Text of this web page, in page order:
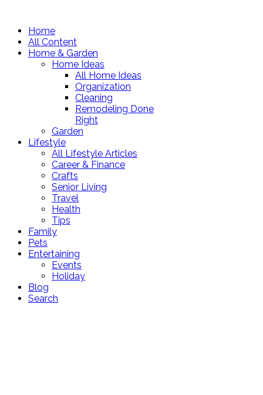
Home
All Content
Home & Garden
Home Ideas
All Home Ideas
Organization
Cleaning
Remodeling Done
Right
Garden
Lifestyle
All Lifestyle Articles
Career & Finance
Crafts
Senior Living
Travel
Health
Tips
Family
Pets
Entertaining
Events
Holiday
Blog
Search